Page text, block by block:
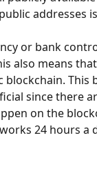
addresses
or bank
also means
blockchain.
since there
on the
24 hours a